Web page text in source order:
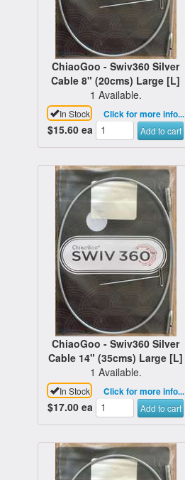
ChiaoGoo - Swiv360 Silver
Cable 8" (20cms) Large [L]
1 Available.
In Stock Click for more info...
$15.60 ea Add to cart
ChiaoGoo - Swiv360 Silver
Cable 14" (35cms) Large [L]
1 Available.
In Stock Click for more info...
$17.00 ea Add to cart